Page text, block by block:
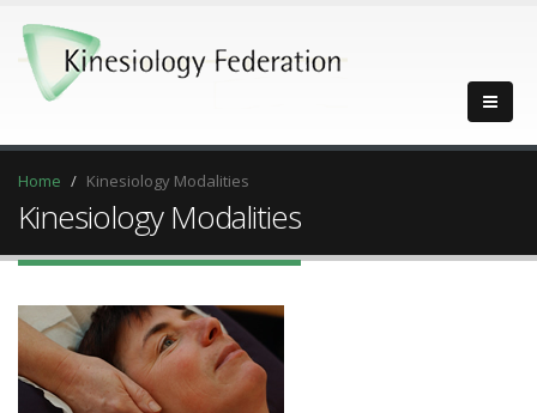
Home Kinesiology Modalities
Kinesiology Modalities